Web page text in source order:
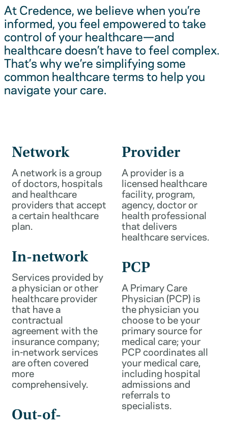
At Credence, we believe when you’re
informed, you feel empowered to take
control of your healthcare—and
healthcare doesn’t have to feel complex.
That’s why we’re simplifying some
common healthcare terms to help you
navigate your care.
Network
A network is a group
of doctors, hospitals
and healthcare
providers that accept
a certain healthcare
plan.
In-network
Services provided by
a physician or other
healthcare provider
that have a
contractual
agreement with the
insurance company;
in-network services
are often covered
more
comprehensively.
Out-of-
Provider
A provider is a
licensed healthcare
facility, program,
agency, doctor or
health professional
that delivers
healthcare services.
PCP
A Primary Care
Physician (PCP) is
the physician you
choose to be your
primary source for
medical care; your
PCP coordinates all
your medical care,
including hospital
admissions and
referrals to
specialists.